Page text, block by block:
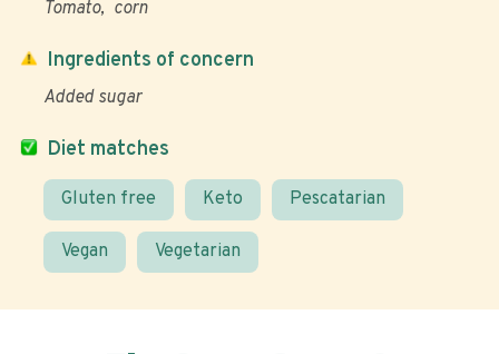
Tomato corn
Diet matches
Gluten free Keto Pescatarian
Vegan Vegetarian
Ingredients of concern
Added sugar